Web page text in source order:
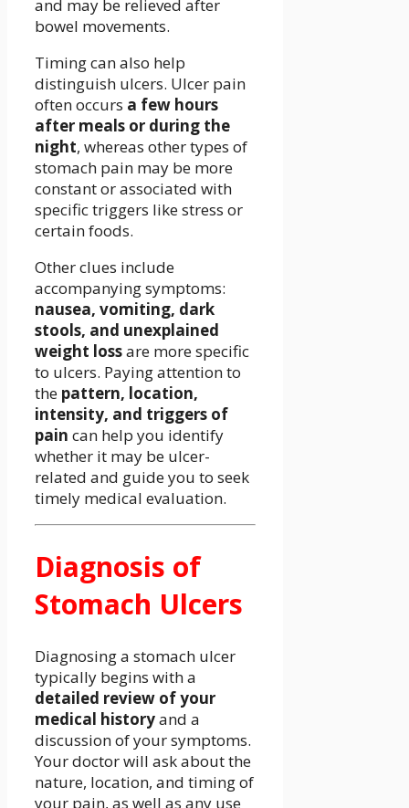
and may be relieved after
bowel movements.
Timing can also help
distinguish ulcers. Ulcer pain
often occurs a few hours
after meals or during the
night, whereas other types of
stomach pain may be more
constant or associated with
specific triggers like stress or
certain foods.
Other clues include
accompanying symptoms:
nausea, vomiting, dark
stools, and unexplained
weight lossare more specific
to ulcers. Paying attention to
the pattern, location,
intensity, and triggers of
pain can help you identify
whether it may be ulcer-
related and guide you to seek
timely medical evaluation.
Diagnosis of
Stomach Ulcers
Diagnosing a stomach ulcer
typically begins with a
detailed review of your
medical historyand a
discussion of your symptoms.
Your doctor will ask about the
nature, location, and timing of
your pain, as well as any use